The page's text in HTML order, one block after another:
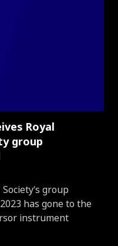
Royal
group
group
has gone to the
instrument